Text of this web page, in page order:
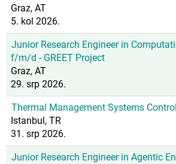
Graz, AT
5. kol 2026.
Junior Research Engineer in
f/m/d - GREET Project
Graz, AT
29. srp 2026.
Thermal Management Systems
Istanbul, TR
31. srp 2026.
Junior Research Engineer in Agentic